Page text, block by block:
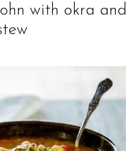
with okra and